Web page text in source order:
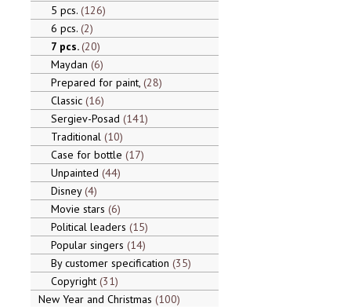
5 pcs. 126
6 pcs. 2
7 pcs. 20
Maydan 6
Prepared for paint, 28
Classic 16
Sergiev-Posad 141
Traditional 10
Case for bottle 17
Unpainted 44
Disney 4
Movie stars 6
Political leaders 15
Popular singers 14
By customer specification 35
Copyright 31
New Year and Christmas 100